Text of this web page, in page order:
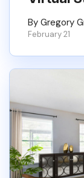
By Gregory
February 21